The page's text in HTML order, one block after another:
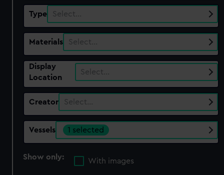
Type Select…
Materials Select…
Display
Location
Select…
Creator Select…
Vessels 1 selected
Show only:
With images